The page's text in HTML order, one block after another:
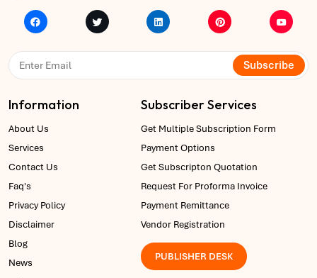
Subscribe
Information
About Us
Services
Contact Us
Faq's
Privacy Policy
Disclaimer
Blog
News
Subscriber Services
Get Multiple Subscription Form
Payment Options
Get Subscripton Quotation
Request For Proforma Invoice
Payment Remittance
Vendor Registration
PUBLISHER DESK